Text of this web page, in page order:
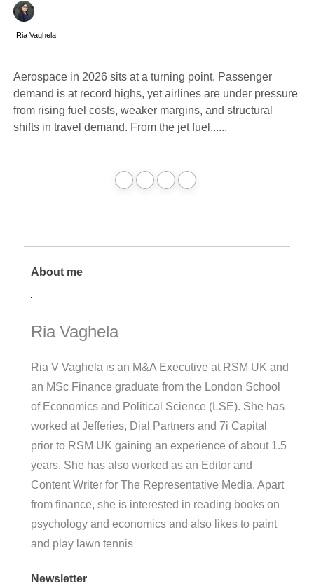
Ria Vaghela
Aerospace in 2026 sits at a turning point. Passenger
demand is at record highs, yet airlines are under pressure
from rising fuel costs, weaker margins, and structural
shifts in travel demand. From the jet fuel......
About me
Ria Vaghela
Ria V Vaghela is an M&A Executive at RSM UK and
an MSc Finance graduate from the London School
of Economics and Political Science (LSE). She has
worked at Jefferies, Dial Partners and 7i Capital
prior to RSM UK gaining an experience of about 1.5
years. She has also worked as an Editor and
Content Writer for The Representative Media. Apart
from finance, she is interested in reading books on
psychology and economics and also likes to paint
and play lawn tennis
Newsletter